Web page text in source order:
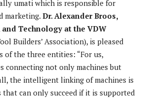
umati which is responsible for
marketing. Dr. Alexander Broos,
and Technology at the VDW
Builders’ Association), is pleased
of the three entities: “For us,
connecting not only machines but
the intelligent linking of machines is
that can only succeed if it is supported